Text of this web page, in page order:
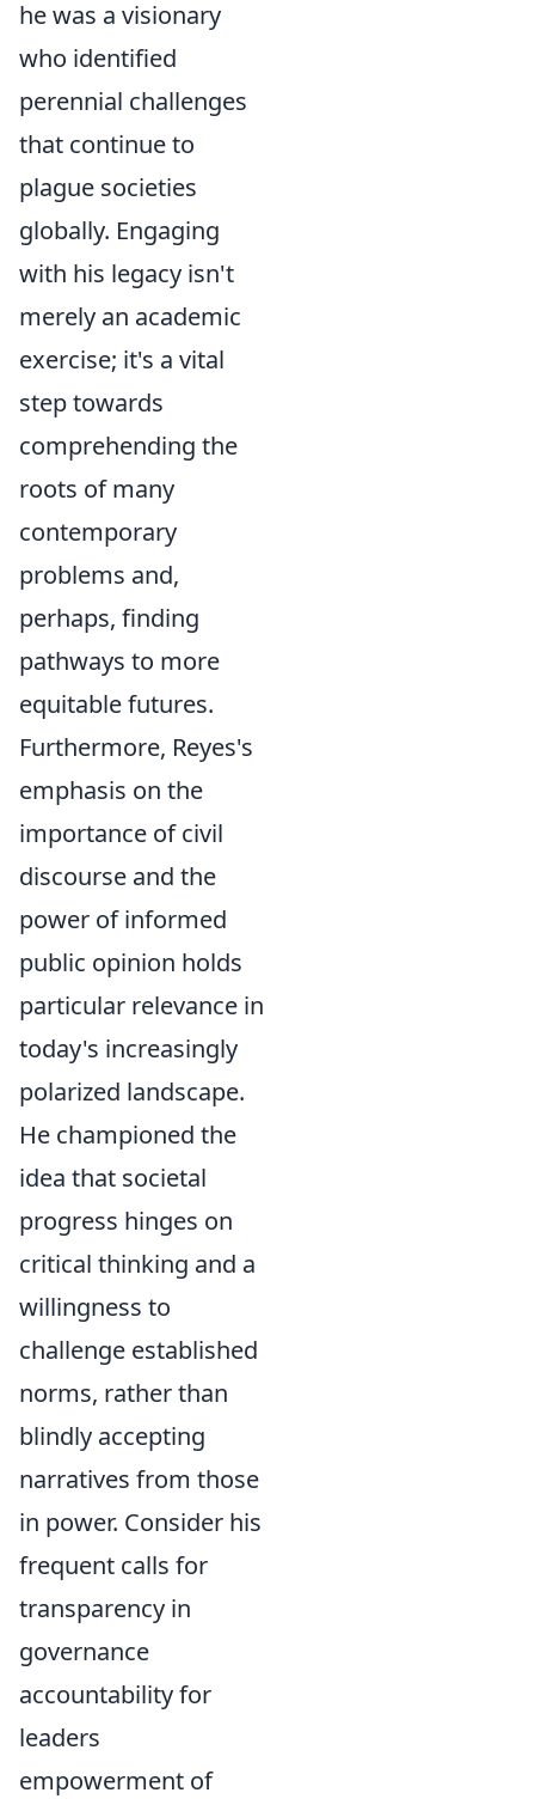
he was a visionary
who identified
perennial challenges
that continue to
plague societies
globally. Engaging
with his legacy isn't
merely an academic
exercise; it's a vital
step towards
comprehending the
roots of many
contemporary
problems and,
perhaps, finding
pathways to more
equitable futures.
Furthermore, Reyes's
emphasis on the
importance of civil
discourse and the
power of informed
public opinion holds
particular relevance in
today's increasingly
polarized landscape.
He championed the
idea that societal
progress hinges on
critical thinking and a
willingness to
challenge established
norms, rather than
blindly accepting
narratives from those
in power. Consider his
frequent calls for
transparency in
governance
accountability for
leaders
empowerment of